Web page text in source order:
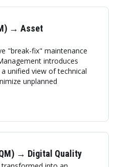
→ Asset
"break-fix" maintenance
introduces
unified view of technical
unplanned
→ Digital Quality